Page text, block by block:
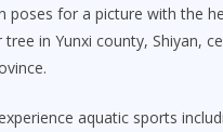
poses for a picture with the
in Yunxi county, Shiyan,
aquatic sports